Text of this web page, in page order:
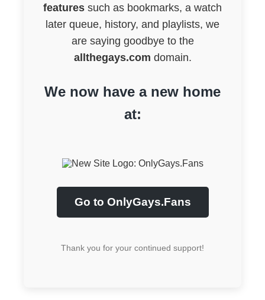
features such as bookmarks, a watch
later queue, history, and playlists, we
are saying goodbye to the
allthegays.com domain.
We now have a new home
at:
Go to OnlyGays.Fans
Thank you for your continued support!